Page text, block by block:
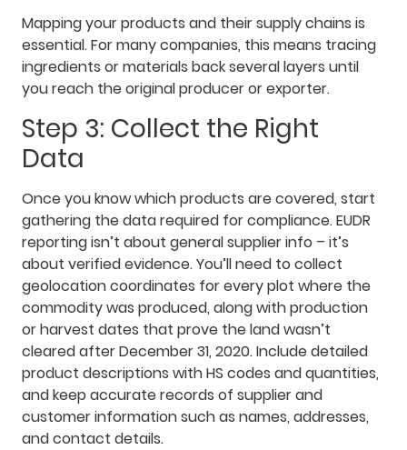
Mapping your products and their supply chains is
essential. For many companies, this means tracing
ingredients or materials back several layers until
you reach the original producer or exporter.
Step 3: Collect the Right
Data
Once you know which products are covered, start
gathering the data required for compliance. EUDR
reporting isn’t about general supplier info – it’s
about verified evidence. You’ll need to collect
geolocation coordinates for every plot where the
commodity was produced, along with production
or harvest dates that prove the land wasn’t
cleared after December 31, 2020. Include detailed
product descriptions with HS codes and quantities,
and keep accurate records of supplier and
customer information such as names, addresses,
and contact details.